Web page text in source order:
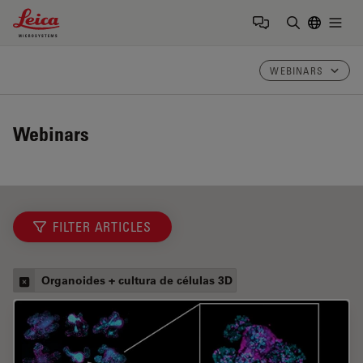
Leica Microsystems Logo
WEBINARS
Webinars
FILTER ARTICLES
Organoides + cultura de células 3D